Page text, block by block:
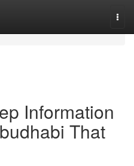
Information
That